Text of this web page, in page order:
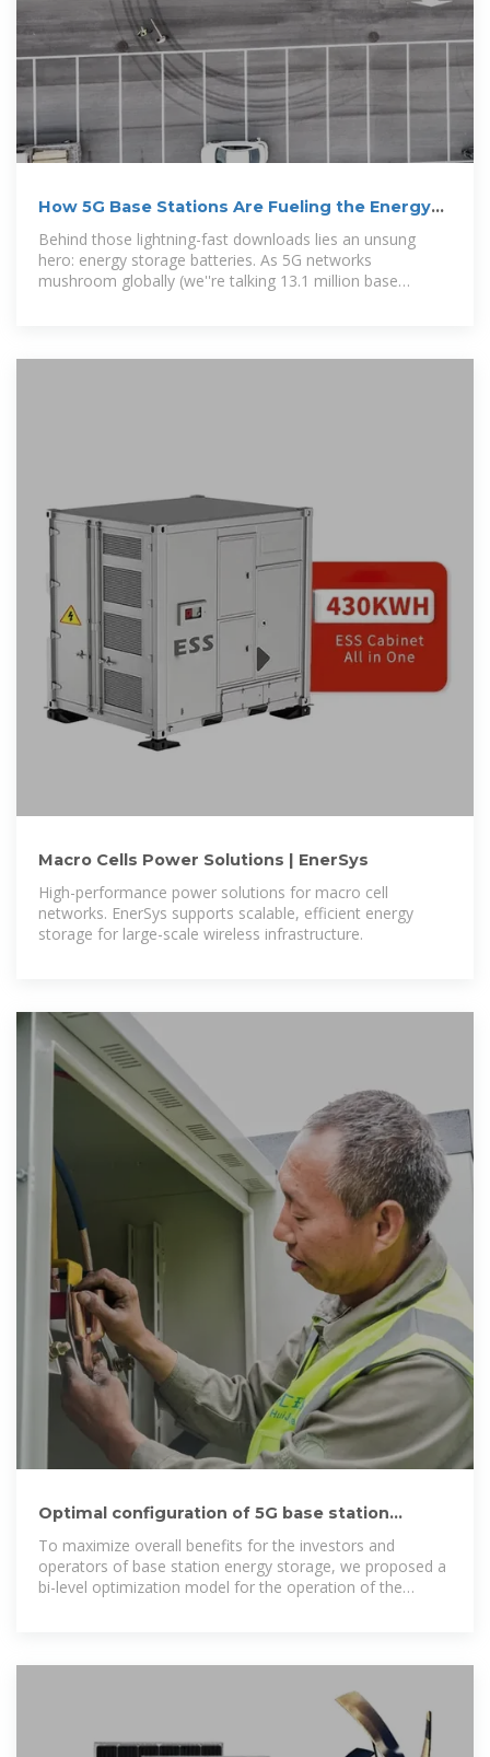
How 5G Base Stations Are Fueling the Energy
Storage Battery Boom
Behind those lightning-fast downloads lies an unsung
hero: energy storage batteries. As 5G networks
mushroom globally (we''re talking 13.1 million base
Macro Cells Power Solutions | EnerSys
High-performance power solutions for macro cell
networks. EnerSys supports scalable, efficient energy
storage for large-scale wireless infrastructure.
Optimal configuration of 5G base station
energy storage considering
To maximize overall benefits for the investors and
operators of base station energy storage, we proposed a
bi-level optimization model for the operation of the